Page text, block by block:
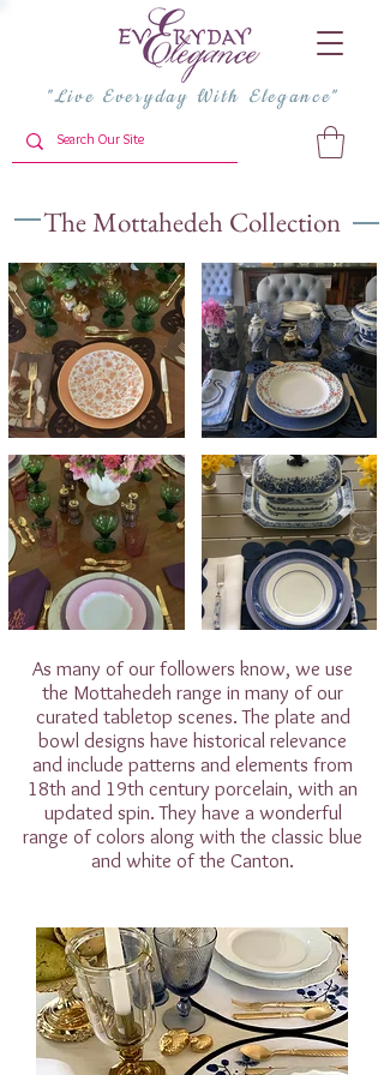
"Live Everyday With Elegance"
The Mottahedeh Collection
As many of our followers know, we use
the Mottahedeh range in many of our
curated tabletop scenes. The plate and
bowl designs have historical relevance
and include patterns and elements from
18th and 19th century porcelain, with an
updated spin. They have a wonderful
range of colors along with the classic blue
and white of the Canton.